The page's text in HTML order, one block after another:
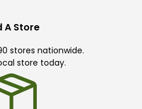
A Store
stores nationwide.
store today.